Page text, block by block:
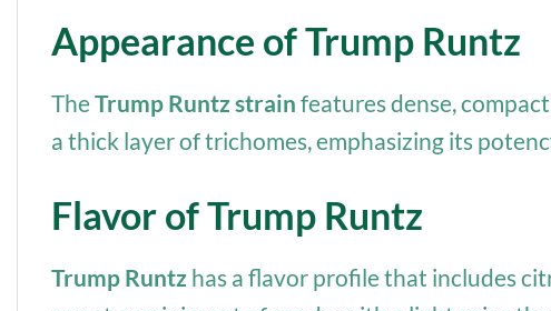
Appearance of Trump Runtz
TheTrump Runtz strainfeatures dense,
a thick layer of trichomes, emphasizing its
Flavor of Trump Runtz
Trump Runtzhas a flavor profile that includes